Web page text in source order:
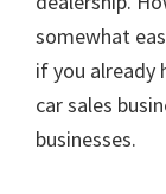
somewhat
if you already
car sales
businesses.